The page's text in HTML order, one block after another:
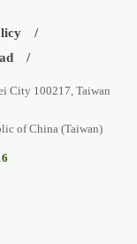
City 100217, Taiwan
of China (Taiwan)